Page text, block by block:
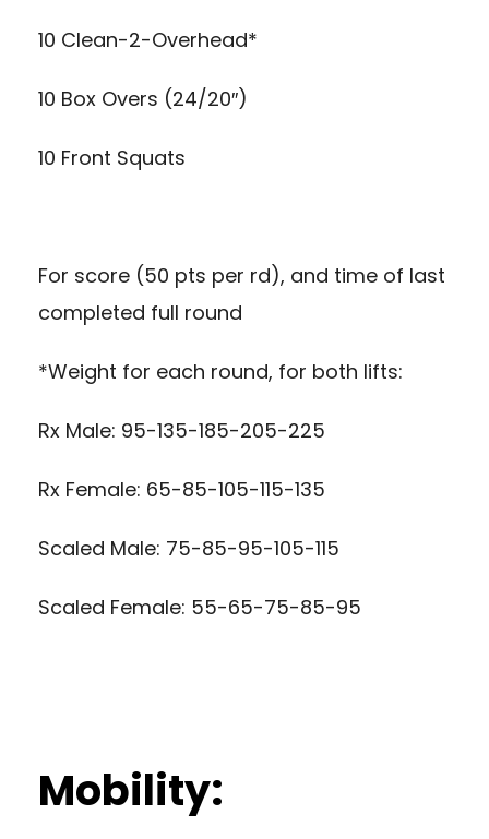
10 Clean-2-Overhead*
10 Box Overs (24/20″)
10 Front Squats
For score (50 pts per rd), and time of last
completed full round
*Weight for each round, for both lifts:
Rx Male: 95-135-185-205-225
Rx Female: 65-85-105-115-135
Scaled Male: 75-85-95-105-115
Scaled Female: 55-65-75-85-95
Mobility: